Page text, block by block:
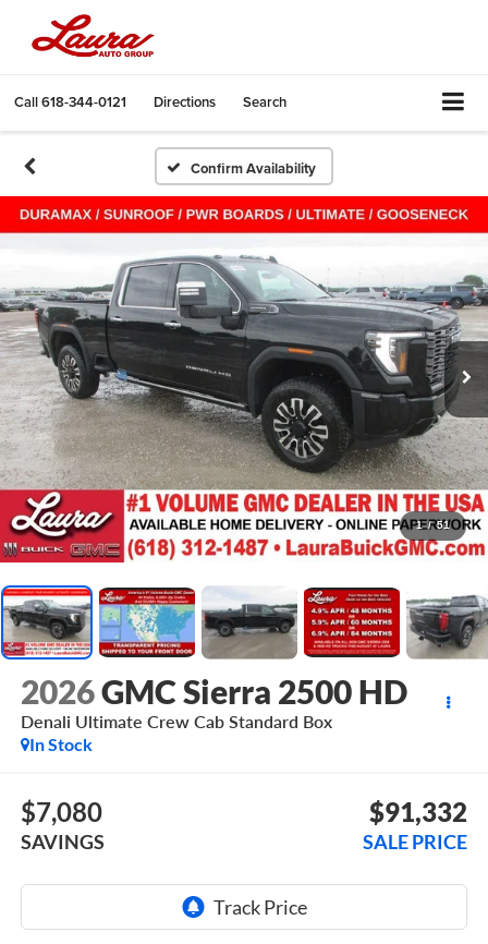
Call618-344-0121 Directions Search
Confirm Availability
1 / 51
2026GMC Sierra 2500 HD
Denali Ultimate Crew Cab Standard Box
In Stock
$7,080
SAVINGS
$91,332
SALE PRICE